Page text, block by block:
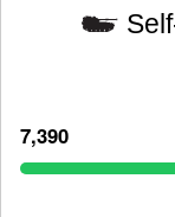
7,390